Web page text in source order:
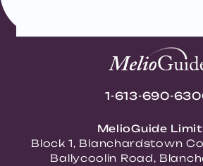
1-613-690-
MelioGuide
Block 1, Blanchardstown
Ballycoolin Road,